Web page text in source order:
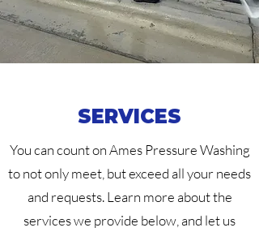
SERVICES
You can count on Ames Pressure Washing
to not only meet, but exceed all your needs
and requests. Learn more about the
services we provide below, and let us